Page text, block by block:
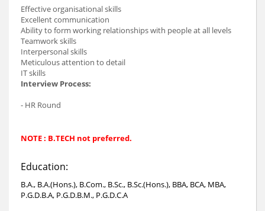
Effective organisational skills
Excellent communication
Ability to form working relationships with people at all levels
Teamwork skills
Interpersonal skills
Meticulous attention to detail
IT skills
Interview Process:
- HR Round
NOTE : B.TECH not preferred.
Education:
B.A., B.A.(Hons.), B.Com., B.Sc., B.Sc.(Hons.), BBA, BCA, MBA,
P.G.D.B.A, P.G.D.B.M., P.G.D.C.A